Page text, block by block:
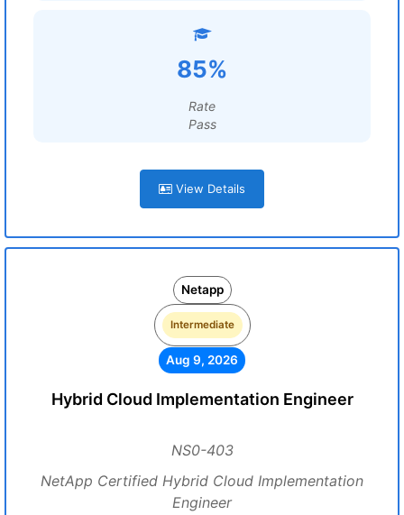
85%
Rate
Pass
View Details
Netapp
Intermediate
Aug 9, 2026
Hybrid Cloud Implementation Engineer
NS0-403
NetApp Certified Hybrid Cloud Implementation
Engineer